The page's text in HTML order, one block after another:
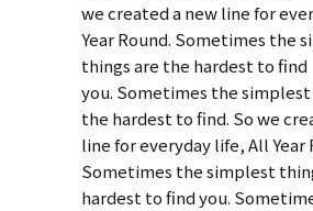
we created a new line for
Year Round. Sometimes the
things are the hardest to find
you. Sometimes the
the hardest to find. So we
line for everyday life, All Year
Sometimes the simplest
hardest to find you.